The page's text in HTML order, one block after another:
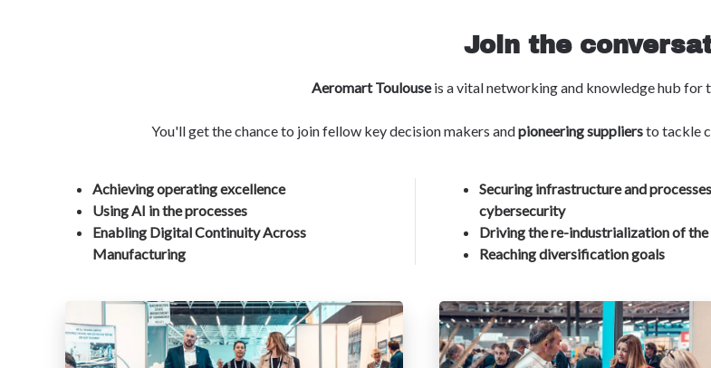
Join the
Aeromart Toulouseis a vital networking and knowledge hub for
You'll get the chance to join fellow key decision makers andpioneering suppliersto tackle
Achieving operating excellence
Using AI in the processes
Enabling Digital Continuity Across
Manufacturing
Securing infrastructure and
cybersecurity
Driving the re-industrialization of
Reaching diversification goals